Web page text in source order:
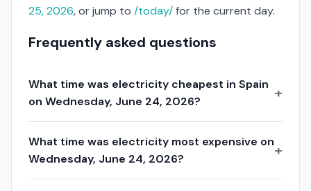
25, 2026, or jump to /today/for the current day.
Frequently asked questions
What time was electricity cheapest in Spain
on Wednesday, June 24, 2026?
What time was electricity most expensive on
Wednesday, June 24, 2026?